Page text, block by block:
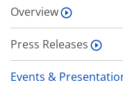
Overview
Press Releases
Events &